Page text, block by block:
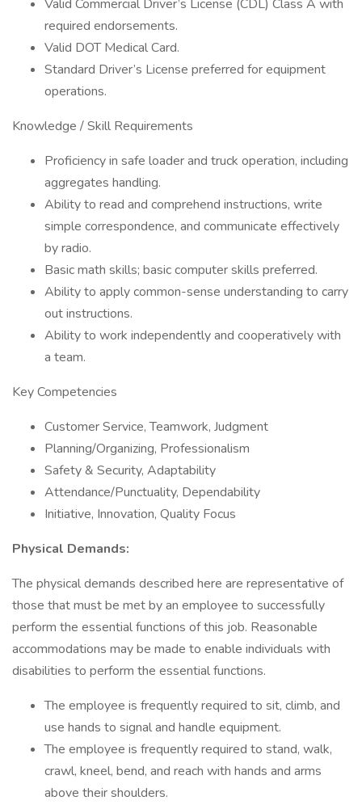
Valid Commercial Driver’s License (CDL) Class A with
required endorsements.
Valid DOT Medical Card.
Standard Driver’s License preferred for equipment
operations.
Knowledge / Skill Requirements
Proficiency in safe loader and truck operation, including
aggregates handling.
Ability to read and comprehend instructions, write
simple correspondence, and communicate effectively
by radio.
Basic math skills; basic computer skills preferred.
Ability to apply common-sense understanding to carry
out instructions.
Ability to work independently and cooperatively with
a team.
Key Competencies
Customer Service, Teamwork, Judgment
Planning/Organizing, Professionalism
Safety & Security, Adaptability
Attendance/Punctuality, Dependability
Initiative, Innovation, Quality Focus
Physical Demands:
The physical demands described here are representative of
those that must be met by an employee to successfully
perform the essential functions of this job. Reasonable
accommodations may be made to enable individuals with
disabilities to perform the essential functions.
The employee is frequently required to sit, climb, and
use hands to signal and handle equipment.
The employee is frequently required to stand, walk,
crawl, kneel, bend, and reach with hands and arms
above their shoulders.